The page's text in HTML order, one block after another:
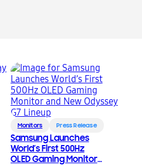
Monitors Press Release
Samsung Launches
World’s First 500Hz
OLED Gaming Monitor